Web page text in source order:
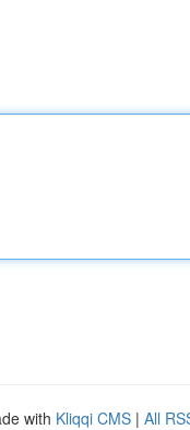
with Kliqqi CMS | All